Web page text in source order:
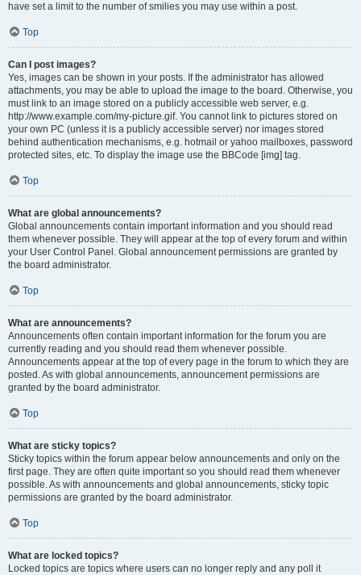
have set a limit to the number of smilies you may use within a post.
Top
Can I post images?
Yes, images can be shown in your posts. If the administrator has allowed
attachments, you may be able to upload the image to the board. Otherwise, you
must link to an image stored on a publicly accessible web server, e.g.
http://www.example.com/my-picture.gif. You cannot link to pictures stored on
your own PC (unless it is a publicly accessible server) nor images stored
behind authentication mechanisms, e.g. hotmail or yahoo mailboxes, password
protected sites, etc. To display the image use the BBCode [img] tag.
Top
What are global announcements?
Global announcements contain important information and you should read
them whenever possible. They will appear at the top of every forum and within
your User Control Panel. Global announcement permissions are granted by
the board administrator.
Top
What are announcements?
Announcements often contain important information for the forum you are
currently reading and you should read them whenever possible.
Announcements appear at the top of every page in the forum to which they are
posted. As with global announcements, announcement permissions are
granted by the board administrator.
Top
What are sticky topics?
Sticky topics within the forum appear below announcements and only on the
first page. They are often quite important so you should read them whenever
possible. As with announcements and global announcements, sticky topic
permissions are granted by the board administrator.
Top
What are locked topics?
Locked topics are topics where users can no longer reply and any poll it